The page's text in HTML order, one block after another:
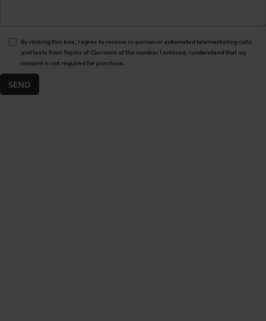
By clicking this box, I agree to receive in-person or automated telemarketing calls
and texts from Toyota of Clermont at the number I entered. I understand that my
consent is not required for purchase.